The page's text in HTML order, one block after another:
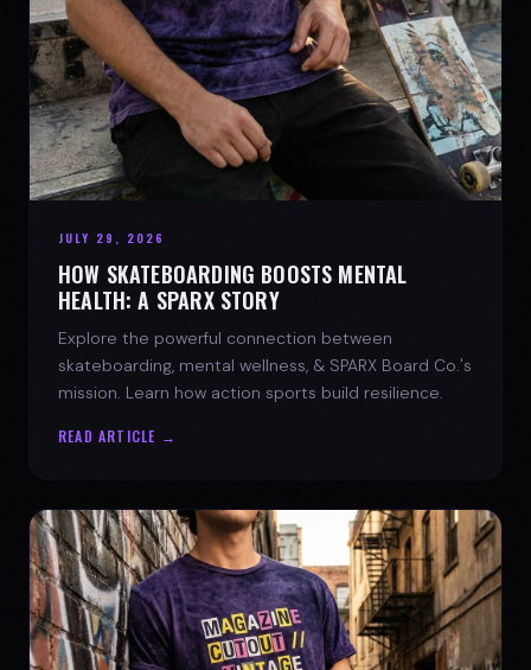
JULY 29, 2026
HOW SKATEBOARDING BOOSTS MENTAL
HEALTH: A SPARX STORY
Explore the powerful connection between
skateboarding, mental wellness, & SPARX Board Co.'s
mission. Learn how action sports build resilience.
READ ARTICLE →